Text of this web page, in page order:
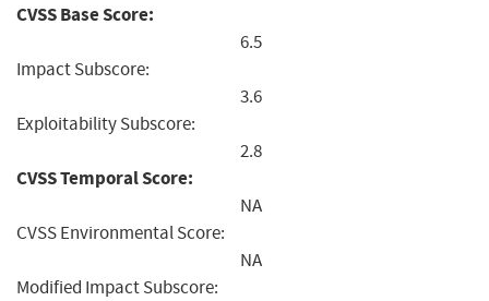
CVSS Base Score:
6.5
Impact Subscore:
3.6
Exploitability Subscore:
2.8
CVSS Temporal Score:
NA
CVSS Environmental Score:
NA
Modified Impact Subscore: